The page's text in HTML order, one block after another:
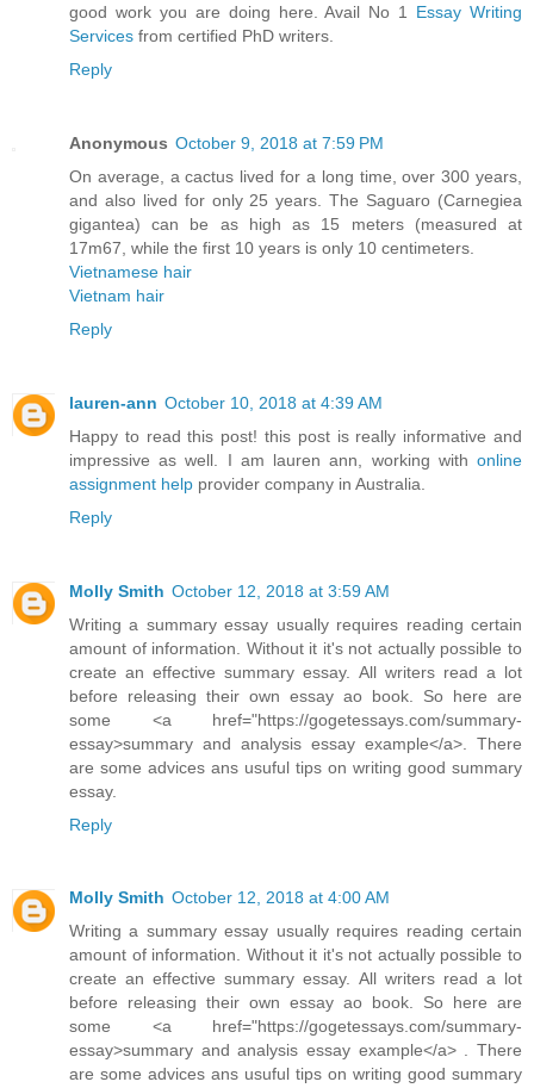
good work you are doing here. Avail No 1 Essay Writing
Services from certified PhD writers.
Reply
Anonymous October 9, 2018 at 7:59 PM
On average, a cactus lived for a long time, over 300 years,
and also lived for only 25 years. The Saguaro (Carnegiea
gigantea) can be as high as 15 meters (measured at
17m67, while the first 10 years is only 10 centimeters.
Vietnamese hair
Vietnam hair
Reply
lauren-ann October 10, 2018 at 4:39 AM
Happy to read this post! this post is really informative and
impressive as well. I am lauren ann, working with online
assignment help provider company in Australia.
Reply
Molly Smith October 12, 2018 at 3:59 AM
Writing a summary essay usually requires reading certain
amount of information. Without it it's not actually possible to
create an effective summary essay. All writers read a lot
before releasing their own essay ao book. So here are
some <a href="https://gogetessays.com/summary-
essay>summary and analysis essay example</a>. There
are some advices ans usuful tips on writing good summary
essay.
Reply
Molly Smith October 12, 2018 at 4:00 AM
Writing a summary essay usually requires reading certain
amount of information. Without it it's not actually possible to
create an effective summary essay. All writers read a lot
before releasing their own essay ao book. So here are
some <a href="https://gogetessays.com/summary-
essay>summary and analysis essay example</a> . There
are some advices ans usuful tips on writing good summary